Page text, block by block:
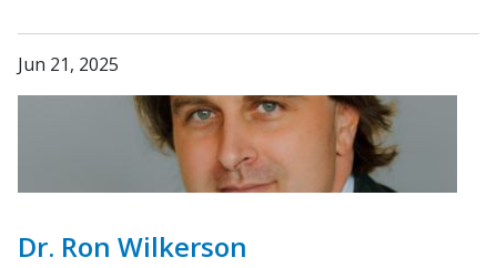
Jun 21, 2025
Dr. Ron Wilkerson